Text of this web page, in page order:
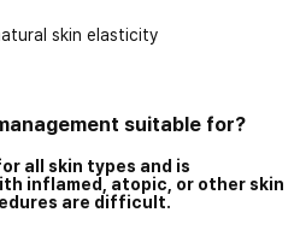
skin elasticity
suitable for?
all skin types and is
inflamed, atopic, or other skin
are difficult.